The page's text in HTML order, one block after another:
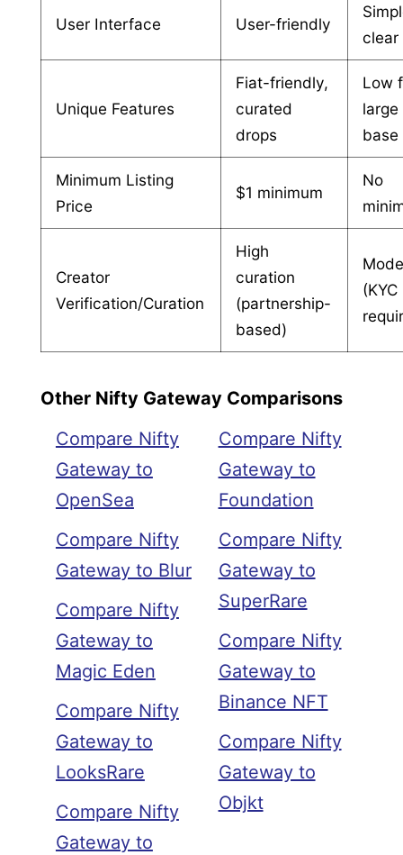
User Interface User-friendly
clear
Unique Features
Fiat-friendly,
curated
drops
Low
large
base
Minimum Listing
Price
$1 minimum
No
Creator
Verification/Curation
High
curation
(partnership-
based)
(KYC
Other Nifty Gateway Comparisons
Compare Nifty
Gateway to
OpenSea
Compare Nifty
Gateway to Blur
Compare Nifty
Gateway to
Magic Eden
Compare Nifty
Gateway to
LooksRare
Compare Nifty
Gateway to
Compare Nifty
Gateway to
Foundation
Compare Nifty
Gateway to
SuperRare
Compare Nifty
Gateway to
Binance NFT
Compare Nifty
Gateway to
Objkt